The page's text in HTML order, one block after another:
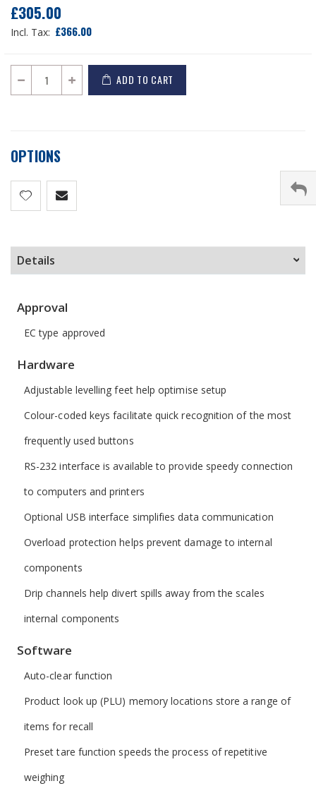
£305.00
£366.00
ADD TO CART
OPTIONS
Details
Approval
EC type approved
Hardware
Adjustable levelling feet help optimise setup
Colour-coded keys facilitate quick recognition of the most
frequently used buttons
RS-232 interface is available to provide speedy connection
to computers and printers
Optional USB interface simplifies data communication
Overload protection helps prevent damage to internal
components
Drip channels help divert spills away from the scales
internal components
Software
Auto-clear function
Product look up (PLU) memory locations store a range of
items for recall
Preset tare function speeds the process of repetitive
weighing